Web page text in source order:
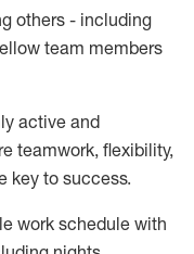
others - including
team members
active and
teamwork, flexibility,
key to success.
work schedule with